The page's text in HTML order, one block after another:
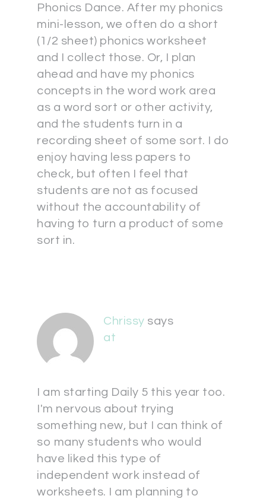
Phonics Dance. After my phonics
mini-lesson, we often do a short
(1/2 sheet) phonics worksheet
and I collect those. Or, I plan
ahead and have my phonics
concepts in the word work area
as a word sort or other activity,
and the students turn in a
recording sheet of some sort. I do
enjoy having less papers to
check, but often I feel that
students are not as focused
without the accountability of
having to turn a product of some
sort in.
Chrissy says
at
I am starting Daily 5 this year too.
I'm nervous about trying
something new, but I can think of
so many students who would
have liked this type of
independent work instead of
worksheets. I am planning to